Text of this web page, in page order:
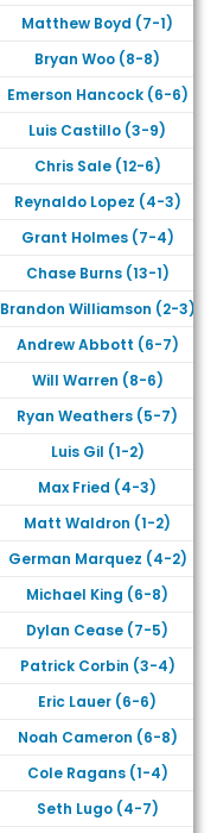
Matthew Boyd (7-1)
Bryan Woo (8-8)
Emerson Hancock (6-6)
Luis Castillo (3-9)
Chris Sale (12-6)
Reynaldo Lopez (4-3)
Grant Holmes (7-4)
Chase Burns (13-1)
Brandon Williamson (2-3)
Andrew Abbott (6-7)
Will Warren (8-6)
Ryan Weathers (5-7)
Luis Gil (1-2)
Max Fried (4-3)
Matt Waldron (1-2)
German Marquez (4-2)
Michael King (6-8)
Dylan Cease (7-5)
Patrick Corbin (3-4)
Eric Lauer (6-6)
Noah Cameron (6-8)
Cole Ragans (1-4)
Seth Lugo (4-7)